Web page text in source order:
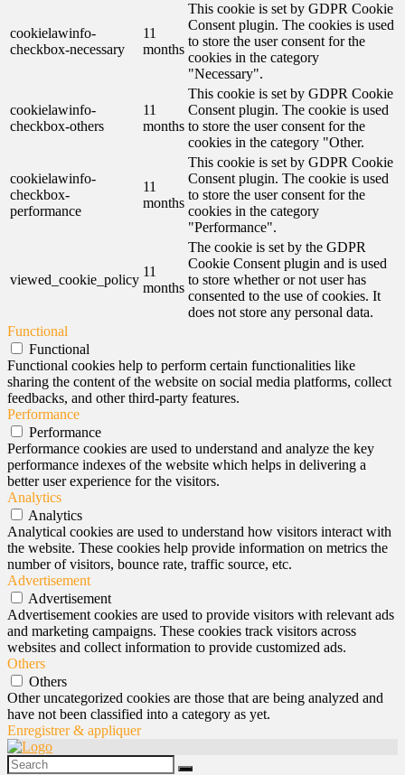
cookielawinfo-
checkbox-necessary
11
months
This cookie is set by GDPR Cookie
Consent plugin. The cookies is used
to store the user consent for the
cookies in the category
"Necessary".
cookielawinfo-
checkbox-others
11
months
This cookie is set by GDPR Cookie
Consent plugin. The cookie is used
to store the user consent for the
cookies in the category "Other.
cookielawinfo-
checkbox-
performance
11
months
This cookie is set by GDPR Cookie
Consent plugin. The cookie is used
to store the user consent for the
cookies in the category
"Performance".
viewed_cookie_policy
11
months
The cookie is set by the GDPR
Cookie Consent plugin and is used
to store whether or not user has
consented to the use of cookies. It
does not store any personal data.
Functional
Functional
Functional cookies help to perform certain functionalities like
sharing the content of the website on social media platforms, collect
feedbacks, and other third-party features.
Performance
Performance
Performance cookies are used to understand and analyze the key
performance indexes of the website which helps in delivering a
better user experience for the visitors.
Analytics
Analytics
Analytical cookies are used to understand how visitors interact with
the website. These cookies help provide information on metrics the
number of visitors, bounce rate, traffic source, etc.
Advertisement
Advertisement
Advertisement cookies are used to provide visitors with relevant ads
and marketing campaigns. These cookies track visitors across
websites and collect information to provide customized ads.
Others
Others
Other uncategorized cookies are those that are being analyzed and
have not been classified into a category as yet.
Enregistrer & appliquer